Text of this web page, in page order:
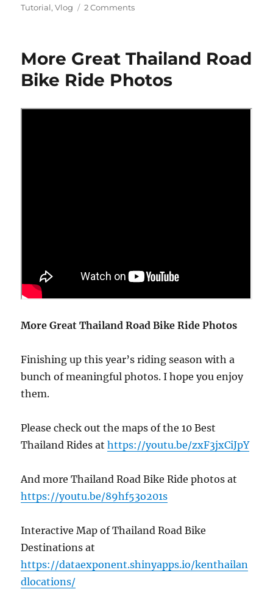
Tutorial,Vlog 2 Commentson
Internal
Bike
More Great Thailand Road
Bike Ride Photos
More Great Thailand Road Bike Ride Photos
Finishing up this year’s riding season with a
bunch of meaningful photos. I hope you enjoy
them.
Please check out the maps of the 10 Best
Thailand Rides athttps://youtu.be/zxF3jxCiJpY
And more Thailand Road Bike Ride photos at
https://youtu.be/89hf53o201s
Interactive Map of Thailand Road Bike
Destinations at
https://dataexponent.shinyapps.io/kenthailan
dlocations/